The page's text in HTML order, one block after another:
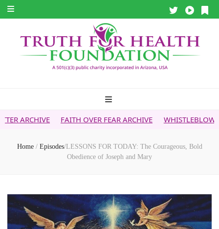
FAITH OVER FEAR ARCHIVE WHISTLEBLOWER REPORT 5G
Home / Episodes/LESSONS FOR TODAY: The Courageous, Bold
Obedience of Joseph and Mary